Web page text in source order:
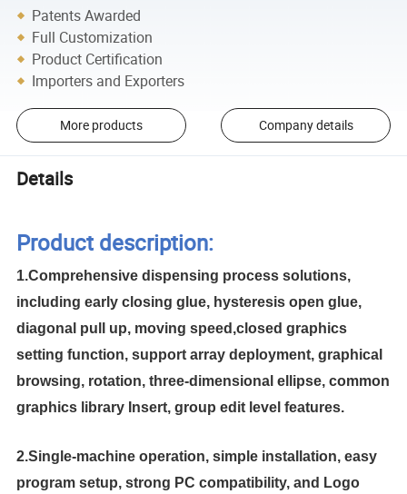
Patents Awarded
Full Customization
Product Certification
Importers and Exporters
More products Company details
Details
Product description:
1.Comprehensive dispensing process solutions,
including early closing glue, hysteresis open glue,
diagonal pull up, moving speed,closed graphics
setting function, support array deployment, graphical
browsing, rotation, three-dimensional ellipse, common
graphics library Insert, group edit level features.
2.Single-machine operation, simple installation, easy
program setup, strong PC compatibility, and Logo